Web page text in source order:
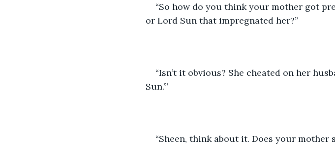
“So how do you think your mother got
or Lord Sun that impregnated her?”
“Isn’t it obvious? She cheated on her
Sun.’”
“Sheen, think about it. Does your mother